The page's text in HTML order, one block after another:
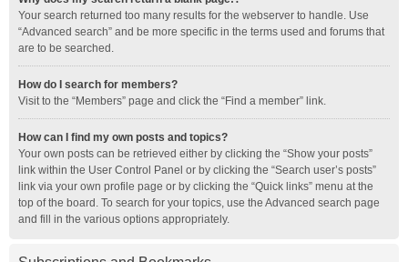
Your search returned too many results for the webserver to handle. Use
“Advanced search” and be more specific in the terms used and forums that
are to be searched.
How do I search for members?
Visit to the “Members” page and click the “Find a member” link.
How can I find my own posts and topics?
Your own posts can be retrieved either by clicking the “Show your posts”
link within the User Control Panel or by clicking the “Search user’s posts”
link via your own profile page or by clicking the “Quick links” menu at the
top of the board. To search for your topics, use the Advanced search page
and fill in the various options appropriately.